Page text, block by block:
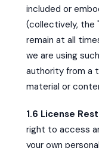
included or
(collectively, the "
remain at all
we are using
authority from a
material or
1.6 License
right to access
your own